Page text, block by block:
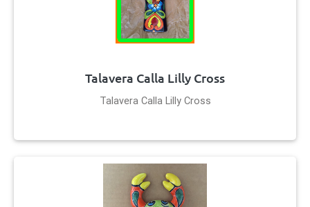
Talavera Calla Lilly Cross
Talavera Calla Lilly Cross